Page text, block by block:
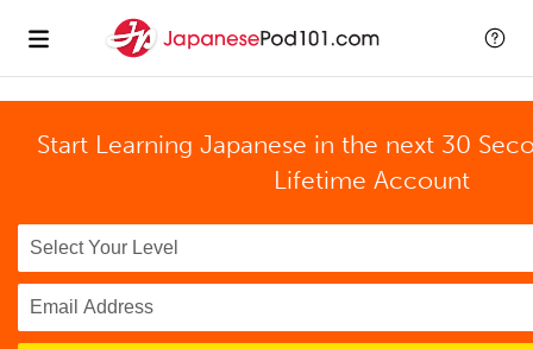
Start Learning Japanese in the next 30
Lifetime Account